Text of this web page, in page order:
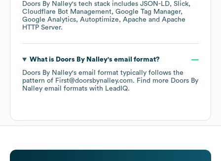
Doors By Nalley's tech stack includes JSON-LD Slick
Cloudflare Bot Management Google Tag Manager
Google Analytics Autoptimize Apache
Apache
HTTP Server.
What is Doors By Nalley's email format?
Doors By Nalley's email format typically follows the
pattern of First@doorsbynalley.com. Find more Doors By
Nalley email formats with LeadIQ.